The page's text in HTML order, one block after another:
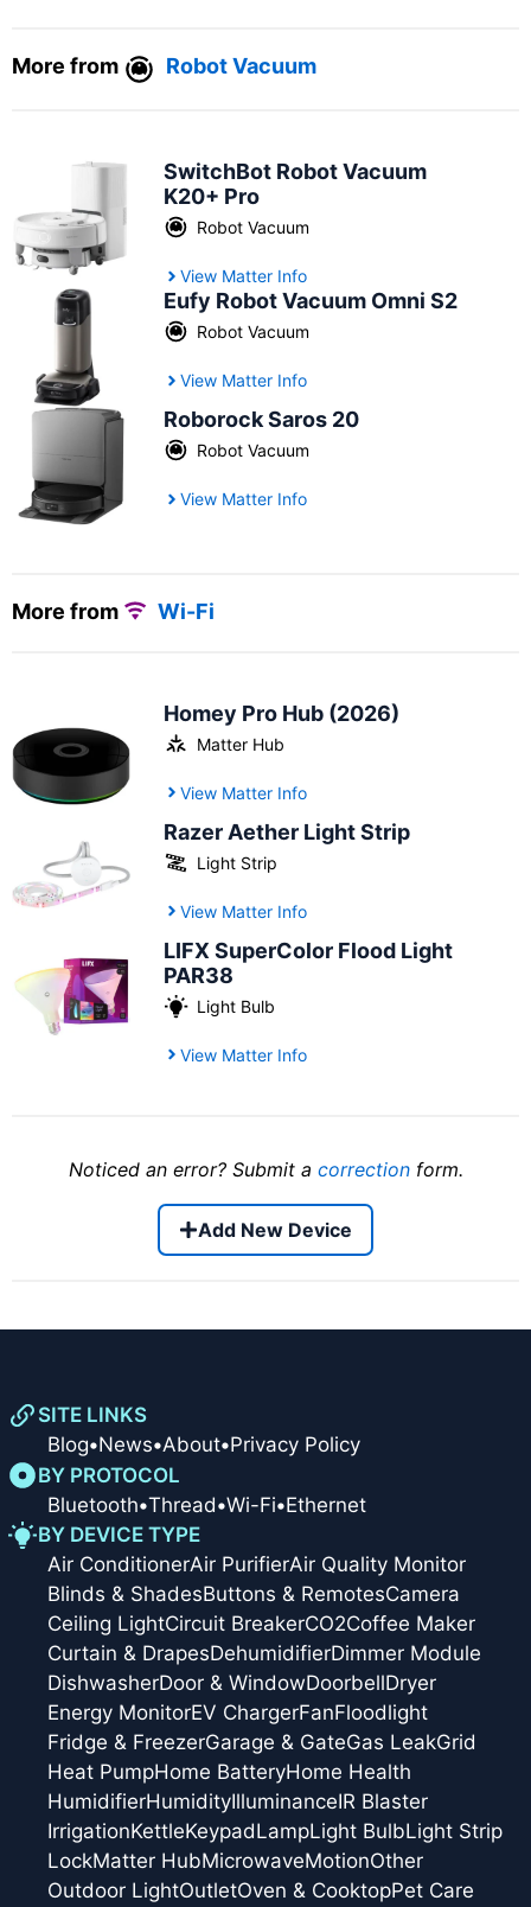
More from Robot Vacuum
SwitchBot Robot Vacuum
K20+ Pro
Robot Vacuum
View Matter Info
Eufy Robot Vacuum Omni S2
Robot Vacuum
View Matter Info
Roborock Saros 20
Robot Vacuum
View Matter Info
More from Wi-Fi
Homey Pro Hub (2026)
Matter Hub
View Matter Info
Razer Aether Light Strip
Light Strip
View Matter Info
LIFX SuperColor Flood Light
PAR38
Light Bulb
View Matter Info
Noticed an error? Submit a correctionform.
Add New Device
SITE LINKS
Blog•News•About•Privacy Policy
BY PROTOCOL
Bluetooth•Thread•Wi-Fi•Ethernet
BY DEVICE TYPE
Air ConditionerAir PurifierAir Quality Monitor
Blinds & ShadesButtons & RemotesCamera
Ceiling LightCircuit BreakerCO2Coffee Maker
Curtain & DrapesDehumidifierDimmer Module
DishwasherDoor & WindowDoorbellDryer
Energy MonitorEV ChargerFanFloodlight
Fridge & FreezerGarage & GateGas LeakGrid
Heat PumpHome BatteryHome Health
HumidifierHumidityIlluminanceIR Blaster
IrrigationKettleKeypadLampLight BulbLight Strip
LockMatter HubMicrowaveMotionOther
Outdoor LightOutletOven & CooktopPet Care